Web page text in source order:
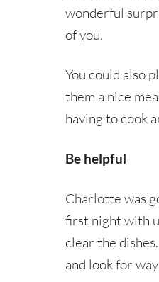
wonderful
of you.
You could also
them a nice
having to cook
Be helpful
Charlotte was
first night with
clear the
and look for